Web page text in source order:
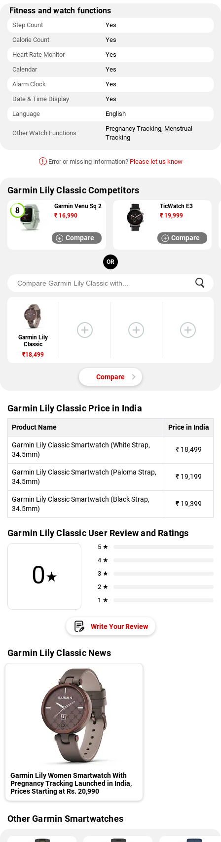
Fitness and watch functions
Step Count
Yes
Calorie Count
Yes
Heart Rate Monitor
Yes
Calendar
Yes
Alarm Clock
Yes
Date & Time Display
Yes
Language
English
Other Watch Functions
Pregnancy Tracking, Menstrual
Tracking
! Error or missing information? Please let us know
Garmin Lily Classic Competitors
Garmin Venu Sq 2
₹ 16,990
Compare
TicWatch E3
₹ 19,999
Compare
OR
Garmin Lily
Classic
₹18,499
Compare
Garmin Lily Classic Price in India
Product Name Price in India
Garmin Lily Classic Smartwatch (White Strap,
34.5mm)
₹ 18,499
Garmin Lily Classic Smartwatch (Paloma Strap,
34.5mm)
₹ 19,199
Garmin Lily Classic Smartwatch (Black Strap,
34.5mm)
₹ 19,399
Garmin Lily Classic User Review and Ratings
0★
5 ★
4 ★
3 ★
2 ★
1 ★
Write Your Review
Garmin Lily Classic News
Garmin Lily Women Smartwatch With
Pregnancy Tracking Launched in India,
Prices Starting at Rs. 20,990
Other Garmin Smartwatches